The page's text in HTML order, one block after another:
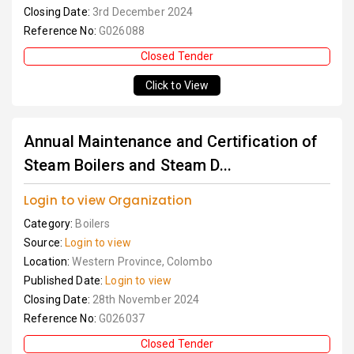
Closing Date: 3rd December 2024
Reference No: G026088
Closed Tender
Click to View
Annual Maintenance and Certification of
Steam Boilers and Steam D...
Login to view Organization
Category: Boilers
Source: Login to view
Location:Western Province, Colombo
Published Date: Login to view
Closing Date: 28th November 2024
Reference No: G026037
Closed Tender